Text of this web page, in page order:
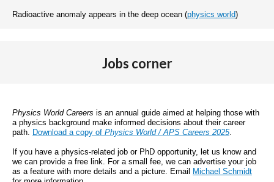
Radioactive anomaly appears in the deep ocean (physics world)
Jobs corner
Physics World Careers is an annual guide aimed at helping those with
a physics background make informed decisions about their career
path. Download a copy of Physics World / APS Careers 2025.
If you have a physics-related job or PhD opportunity, let us know and
we can provide a free link. For a small fee, we can advertise your job
as a feature with more details and a picture. Email Michael Schmidt